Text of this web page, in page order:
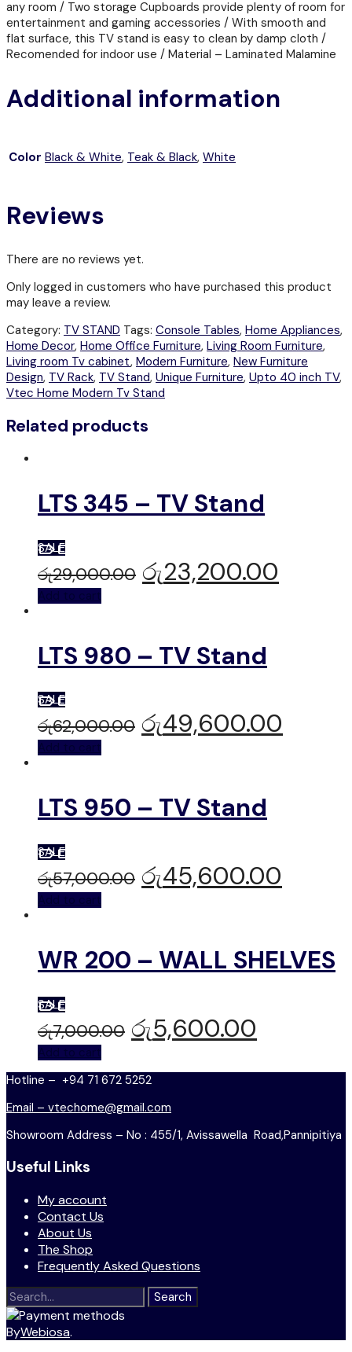
any room / Two storage Cupboards provide plenty of room for
entertainment and gaming accessories / With smooth and
flat surface, this TV stand is easy to clean by damp cloth /
Recomended for indoor use / Material – Laminated Malamine
Additional information
Color Black & White, Teak & Black, White
Reviews
There are no reviews yet.
Only logged in customers who have purchased this product
may leave a review.
Category: TV STAND Tags: Console Tables, Home Appliances,
Home Decor, Home Office Furniture, Living Room Furniture,
Living room Tv cabinet, Modern Furniture, New Furniture
Design, TV Rack, TV Stand, Unique Furniture, Upto 40 inch TV,
Vtec Home Modern Tv Stand
Related products
LTS 345 – TV Stand
SALE
රු29,000.00 රු23,200.00
Add to cart
LTS 980 – TV Stand
SALE
රු62,000.00 රු49,600.00
Add to cart
LTS 950 – TV Stand
SALE
රු57,000.00 රු45,600.00
Add to cart
WR 200 – WALL SHELVES
SALE
රු7,000.00 රු5,600.00
Add to cart
Hotline – +94 71 672 5252
Email – vtechome@gmail.com
Showroom Address – No : 455/1, Avissawella Road,Pannipitiya
Useful Links
My account
Contact Us
About Us
The Shop
Frequently Asked Questions
Search
for:
ByWebiosa.